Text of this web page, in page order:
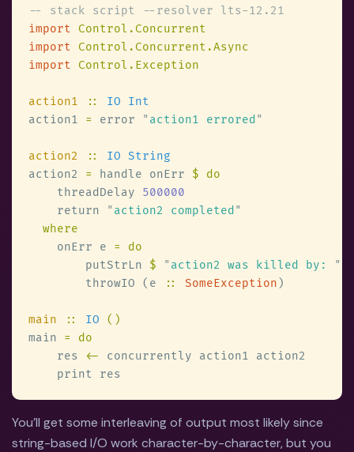
import
import
import
action1 ::
action1 = error "action1 errored
action2 ::
action2 = handle onErr
    threadDelay
    return
"action2 completed
    onErr e
        putStrLn
$ "action2 was killed by: "
        throwIO (e
:: SomeException
main :: IO
main
    res
<-
You'll get some interleaving of output most likely since
string-based I/O work character-by-character, but you